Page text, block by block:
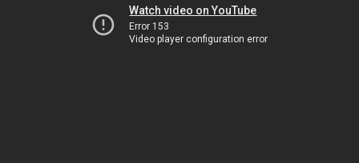
Watch video on YouTube
Error 153
Video player configuration error